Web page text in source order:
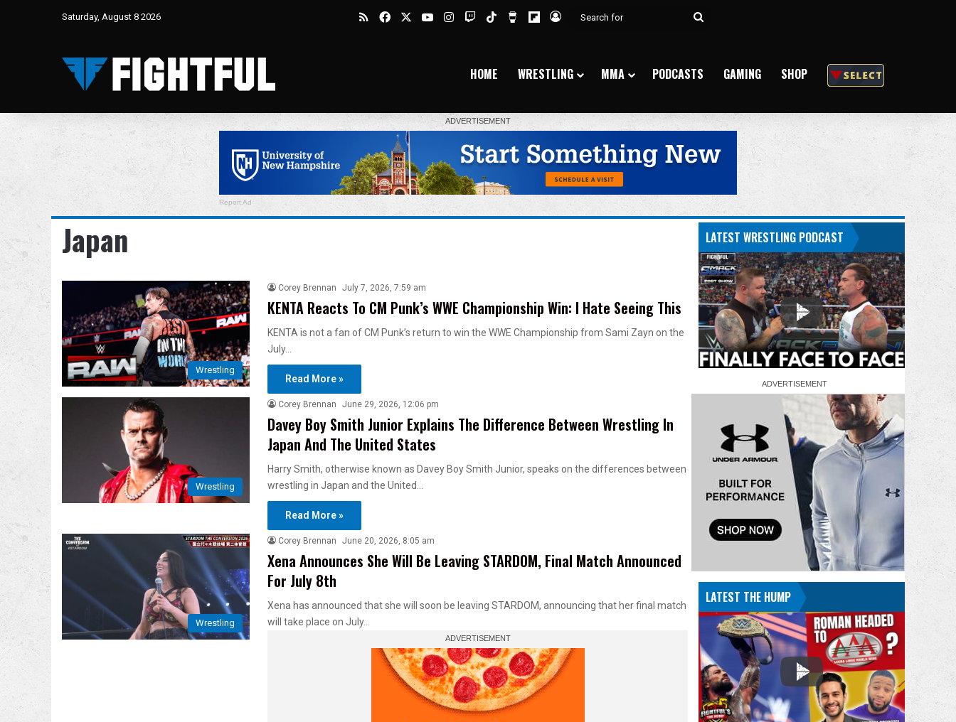
Saturday, August 8 2026 RSSFacebookYouTubeInstagram
TwitchTikTokBuy Me a Coffee
Flipboard
Log In
Search
HOME WRESTLING MMA PODCASTS GAMING SHOP
Report Ad
Japan
Wrestling
Corey Brennan July 7, 2026, 7:59 am
KENTA Reacts To CM Punk’s WWE Championship Win: I Hate Seeing This
KENTA is not a fan of CM Punk’s return to win the WWE Championship from Sami Zayn on the
July…
Read More »
Wrestling
Corey Brennan June 29, 2026, 12:06 pm
Davey Boy Smith Junior Explains The Difference Between Wrestling In
Japan And The United States
Harry Smith, otherwise known as Davey Boy Smith Junior, speaks on the differences between
wrestling in Japan and the United…
Read More »
Wrestling
Corey Brennan June 20, 2026, 8:05 am
Xena Announces She Will Be Leaving STARDOM, Final Match Announced
For July 8th
Xena has announced that she will soon be leaving STARDOM, announcing that her final match
will take place on July…
LATEST WRESTLING PODCAST
LATEST THE HUMP